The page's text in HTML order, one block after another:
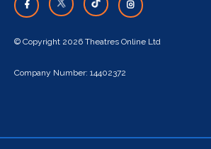
© Copyright 2026 Theatres Online Ltd
Company Number: 14402372